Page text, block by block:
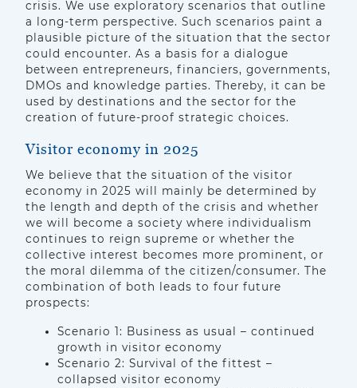
crisis. We use exploratory scenarios that outline
a long-term perspective. Such scenarios paint a
plausible picture of the situation that the sector
could encounter. As a basis for a dialogue
between entrepreneurs, financiers, governments,
DMOs and knowledge parties. Thereby, it can be
used by destinations and the sector for the
creation of future-proof strategic choices.
Visitor economy in 2025
We believe that the situation of the visitor
economy in 2025 will mainly be determined by
the length and depth of the crisis and whether
we will become a society where individualism
continues to reign supreme or whether the
collective interest becomes more prominent, or
the moral dilemma of the citizen/consumer. The
combination of both leads to four future
prospects:
Scenario 1: Business as usual – continued
growth in visitor economy
Scenario 2: Survival of the fittest –
collapsed visitor economy